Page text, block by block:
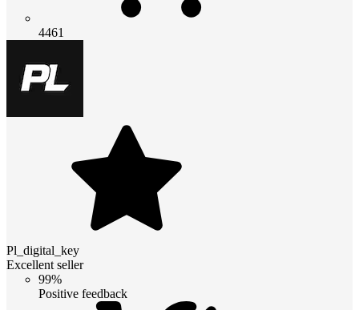
4461
Pl_digital_key
Excellent seller
99%
Positive feedback